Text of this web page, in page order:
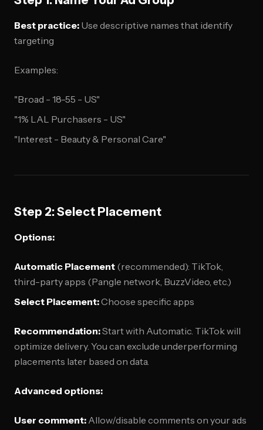
Best practice: Use descriptive names that identify
targeting
Examples:
"Broad - 18-55 - US"
"1% LAL Purchasers - US"
"Interest - Beauty & Personal Care"
Step 2: Select Placement
Options:
Automatic Placement (recommended): TikTok,
third-party apps (Pangle network, BuzzVideo, etc.)
Select Placement:Choose specific apps
Recommendation:Start with Automatic. TikTok will
optimize delivery. You can exclude underperforming
placements later based on data.
Advanced options:
User comment: Allow/disable comments on your ads